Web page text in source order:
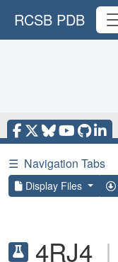
RCSB PDB
☰ Navigation Tabs
Display Files
4RJ4 |